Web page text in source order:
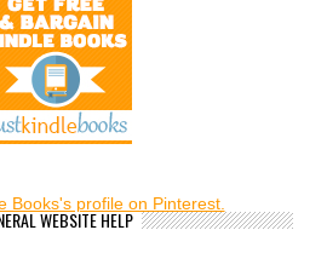
Books's profile on Pinterest.
WEBSITE HELP